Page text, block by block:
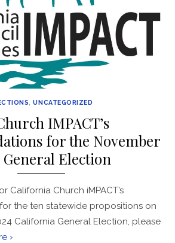
,UNCATEGORIZED
IMPACT’s
for the November
General Election
California Church iMPACT’s
the ten statewide propositions on
California General Election, please
›